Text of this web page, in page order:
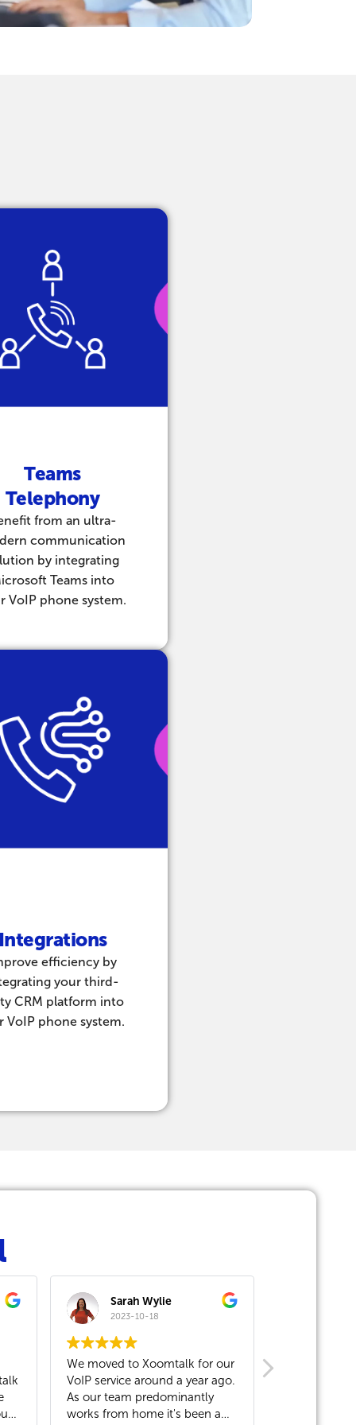
Teams
Telephony
from an ultra-
communication
by integrating
Teams into
VoIP phone system.
efficiency by
your third-
CRM platform into
VoIP phone system.
Sarah Wylie
to Xoomtalk for our
around a year ago.
team predominantly
home it's been a
Andrea Babicova
Our company has been a
Xoomtalk customer for over a
year now. When we first moved
to the building, Xoomtalk came